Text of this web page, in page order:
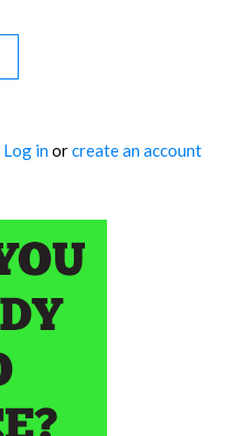
Log inorcreate an account